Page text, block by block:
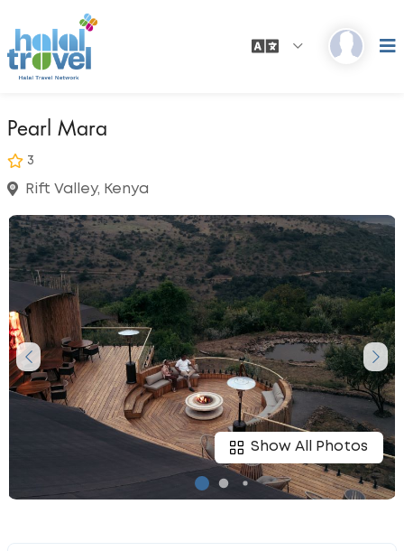
Pearl Mara
3
Rift Valley, Kenya
Show All Photos